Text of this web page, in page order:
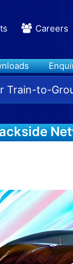
Careers
Train-to-